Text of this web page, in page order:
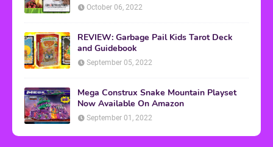
October 06, 2022
REVIEW: Garbage Pail Kids Tarot Deck
and Guidebook
September 05, 2022
Mega Construx Snake Mountain Playset
Now Available On Amazon
September 01, 2022